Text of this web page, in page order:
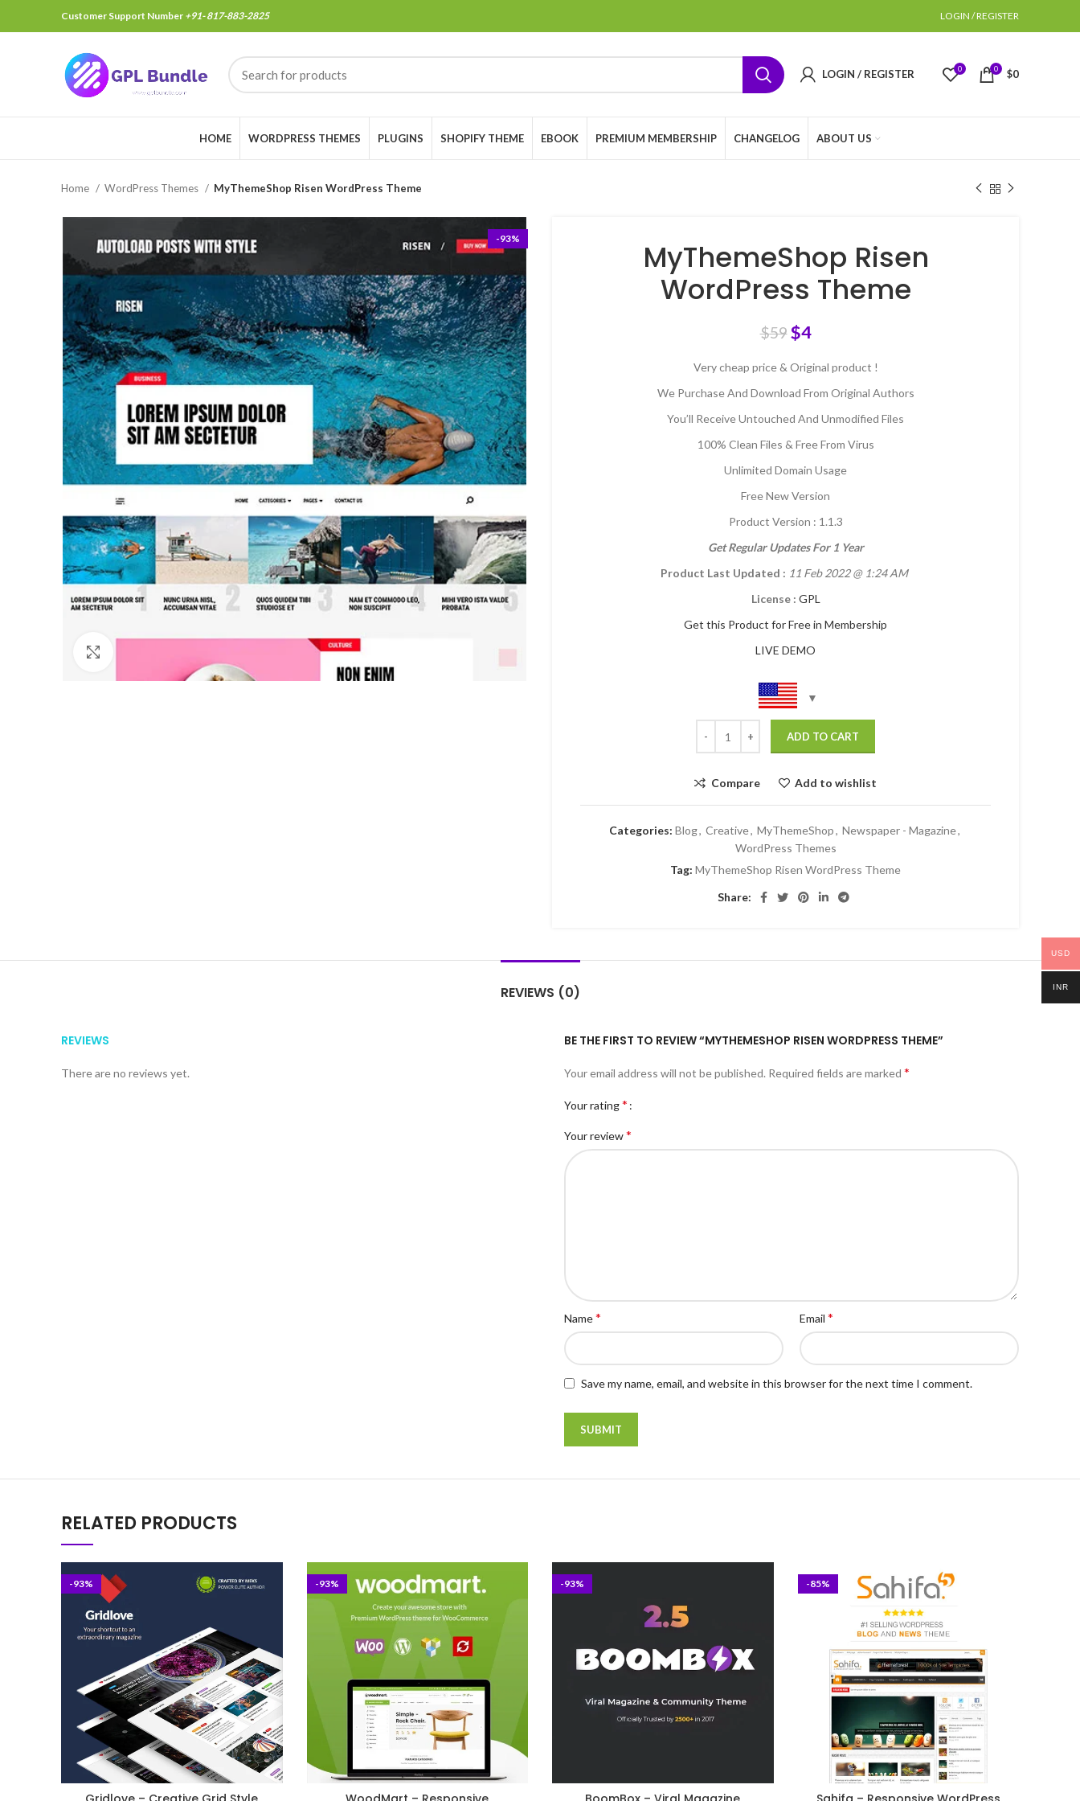
Customer Support Number +91- 817-883-2825 LOGIN / REGISTER
LOGIN / REGISTER 0 0 $0
HOME WORDPRESS THEMES PLUGINS SHOPIFY THEME EBOOK PREMIUM MEMBERSHIP CHANGELOG ABOUT US
Home WordPress Themes MyThemeShop Risen WordPress Theme
-93%
MyThemeShop Risen
WordPress Theme
$59$4
Very cheap price & Original product !
We Purchase And Download From Original Authors
You’ll Receive Untouched And Unmodified Files
100% Clean Files & Free From Virus
Unlimited Domain Usage
Free New Version
Product Version : 1.1.3
Get Regular Updates For 1 Year
Product Last Updated : 11 Feb 2022@ 1:24 AM
License : GPL
Get this Product for Free in Membership
LIVE DEMO
ADD TO CART
Compare Add to wishlist
Categories: Blog, Creative, MyThemeShop, Newspaper - Magazine,
WordPress Themes
Tag: MyThemeShop Risen WordPress Theme
Share:
REVIEWS (0)
REVIEWS
There are no reviews yet.
BE THE FIRST TO REVIEW “MYTHEMESHOP RISEN WORDPRESS THEME”
Your email address will not be published. Required fields are marked *
Your rating*
Your review*
Name* Email *
Save my name, email, and website in this browser for the next time I comment.
RELATED PRODUCTS
-93% -93% -93% -85%
USD
INR